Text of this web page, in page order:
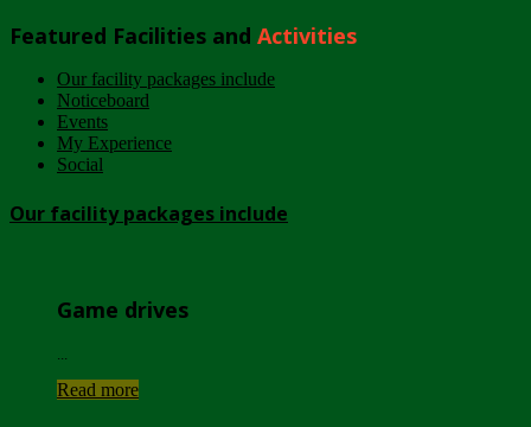
Featured Facilities and Activities
Our facility packages include
Noticeboard
Events
My Experience
Social
Our facility packages include
Game drives
Read more